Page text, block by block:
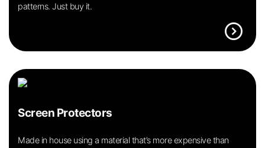
patterns. Just buy it.
expand_circle_right
Screen Protectors
Made in house using a material that’s more expensive than